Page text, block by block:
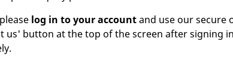
log in to your accountand use our secure
us' button at the top of the screen after signing